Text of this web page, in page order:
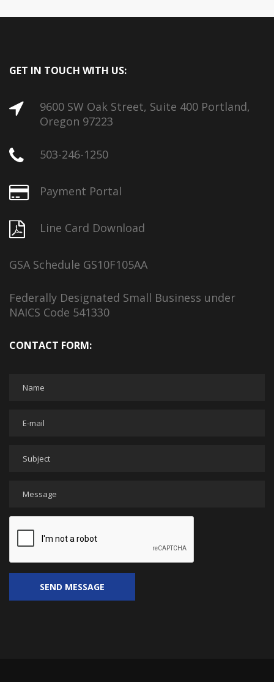
GET IN TOUCH WITH US:
9600 SW Oak Street, Suite 400 Portland,
Oregon 97223
503-246-1250
Payment Portal
Line Card Download
GSA Schedule GS10F105AA
Federally Designated Small Business under
NAICS Code 541330
CONTACT FORM: